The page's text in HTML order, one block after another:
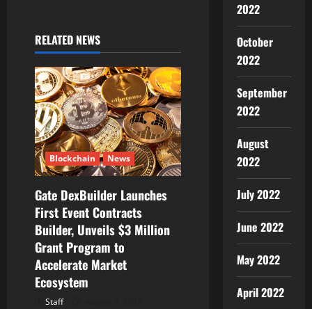
v
i
g
a
t
i
o
n
RELATED NEWS
Blockchain News
Gate DexBuilder Launches
First Event Contracts
Builder, Unveils $3 Million
Grant Program to
Accelerate Market
Ecosystem
Staff
2022
October
2022
September
2022
August
2022
July 2022
June 2022
May 2022
April 2022